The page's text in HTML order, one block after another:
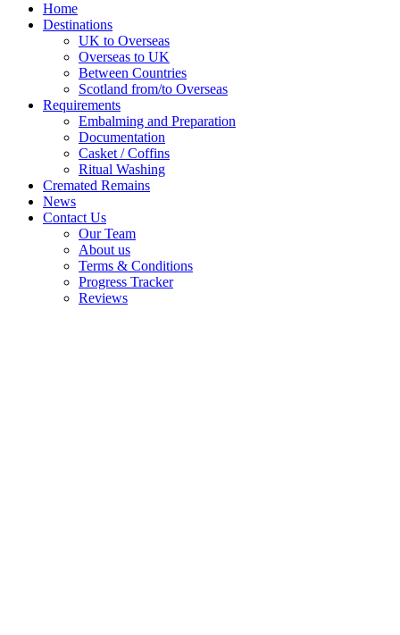
Home
Destinations
UK to Overseas
Overseas to UK
Between Countries
Scotland from/to Overseas
Requirements
Embalming and Preparation
Documentation
Casket / Coffins
Ritual Washing
Cremated Remains
News
Contact Us
Our Team
About us
Terms & Conditions
Progress Tracker
Reviews